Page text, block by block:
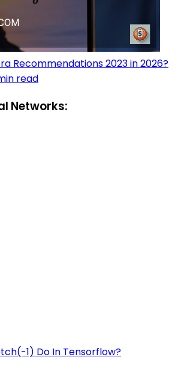
Recommendations 2023 in 2026?
read
Networks:
1) Do In Tensorflow?